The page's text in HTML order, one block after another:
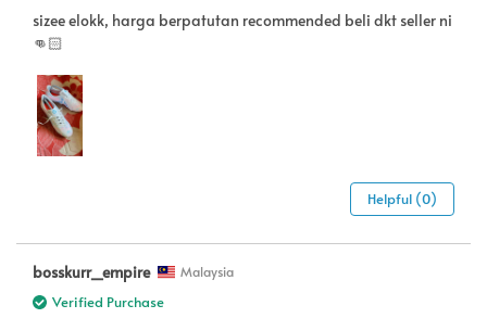
sizee elokk, harga berpatutan recommended beli dkt seller ni
👊🏻
Helpful (0)
bosskurr_empire Malaysia
Verified Purchase